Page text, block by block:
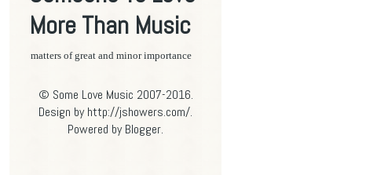
More Than Music
matters of great and minor importance
© Some Love Music 2007-2016.
Design by http://jshowers.com/.
Powered byBlogger.